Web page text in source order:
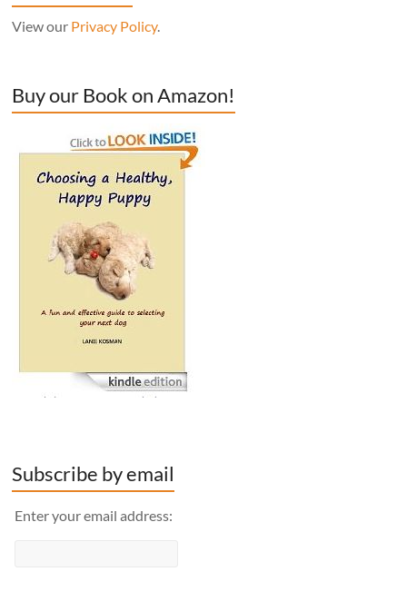
View our Privacy Policy.
Buy our Book on Amazon!
Subscribe by email
Enter your email address: